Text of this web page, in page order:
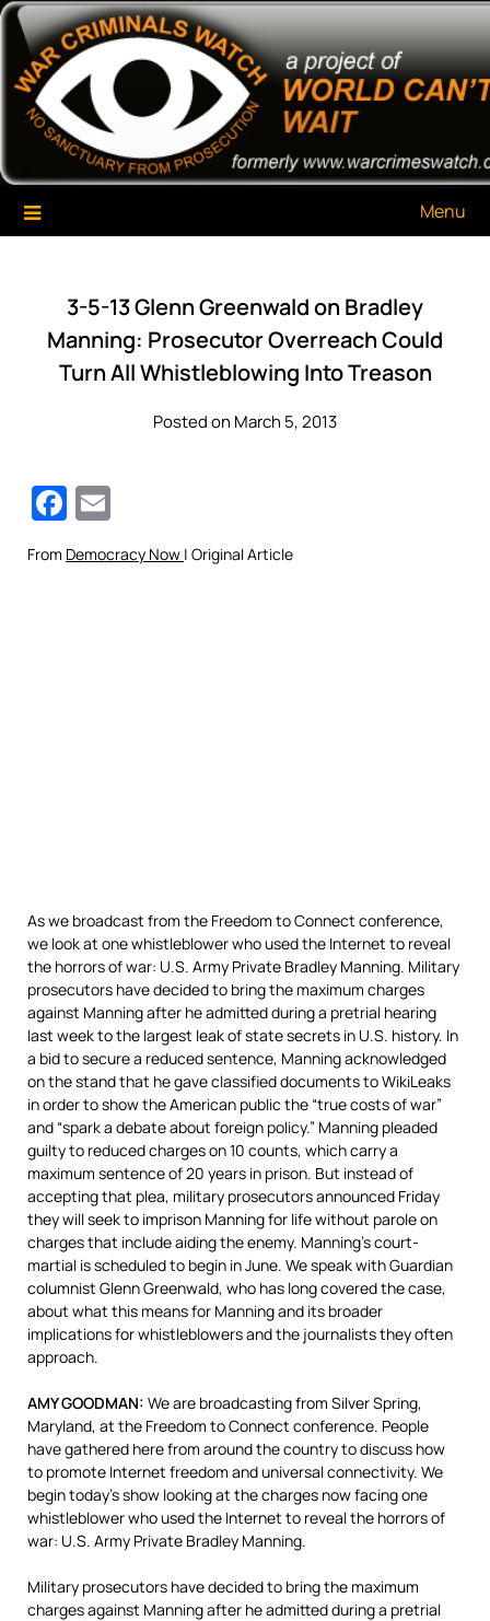
Skip
content
War Criminals Watch
A Project of The World Can't Wait
Menu
3-5-13 Glenn Greenwald on Bradley
Manning: Prosecutor Overreach Could
Turn All Whistleblowing Into Treason
Posted on March 5, 2013
Facebook
From Democracy Now | Original Article
As we broadcast from the Freedom to Connect conference,
we look at one whistleblower who used the Internet to reveal
the horrors of war: U.S. Army Private Bradley Manning. Military
prosecutors have decided to bring the maximum charges
against Manning after he admitted during a pretrial hearing
last week to the largest leak of state secrets in U.S. history. In
a bid to secure a reduced sentence, Manning acknowledged
on the stand that he gave classified documents to WikiLeaks
in order to show the American public the “true costs of war”
and “spark a debate about foreign policy.” Manning pleaded
guilty to reduced charges on 10 counts, which carry a
maximum sentence of 20 years in prison. But instead of
accepting that plea, military prosecutors announced Friday
they will seek to imprison Manning for life without parole on
charges that include aiding the enemy. Manning’s court-
martial is scheduled to begin in June. We speak with Guardian
columnist Glenn Greenwald, who has long covered the case,
about what this means for Manning and its broader
implications for whistleblowers and the journalists they often
approach.
AMYGOODMAN: We are broadcasting from Silver Spring,
Maryland, at the Freedom to Connect conference. People
have gathered here from around the country to discuss how
to promote Internet freedom and universal connectivity. We
begin today’s show looking at the charges now facing one
whistleblower who used the Internet to reveal the horrors of
war: U.S. Army Private Bradley Manning.
Military prosecutors have decided to bring the maximum
charges against Manning after he admitted during a pretrial